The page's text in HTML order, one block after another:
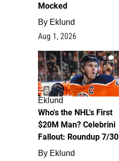
Mocked
By Eklund
Aug 1, 2026
1
Eklund
Who's the NHL's First
$20M Man? Celebrini
Fallout: Roundup 7/30
By Eklund